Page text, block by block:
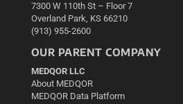
7300 W 110th St – Floor 7
Overland Park, KS 66210
(913) 955-2600
OUR PARENT COMPANY
MEDQOR LLC
About MEDQOR
MEDQOR Data Platform